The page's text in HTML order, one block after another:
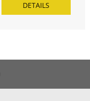
DETAILS